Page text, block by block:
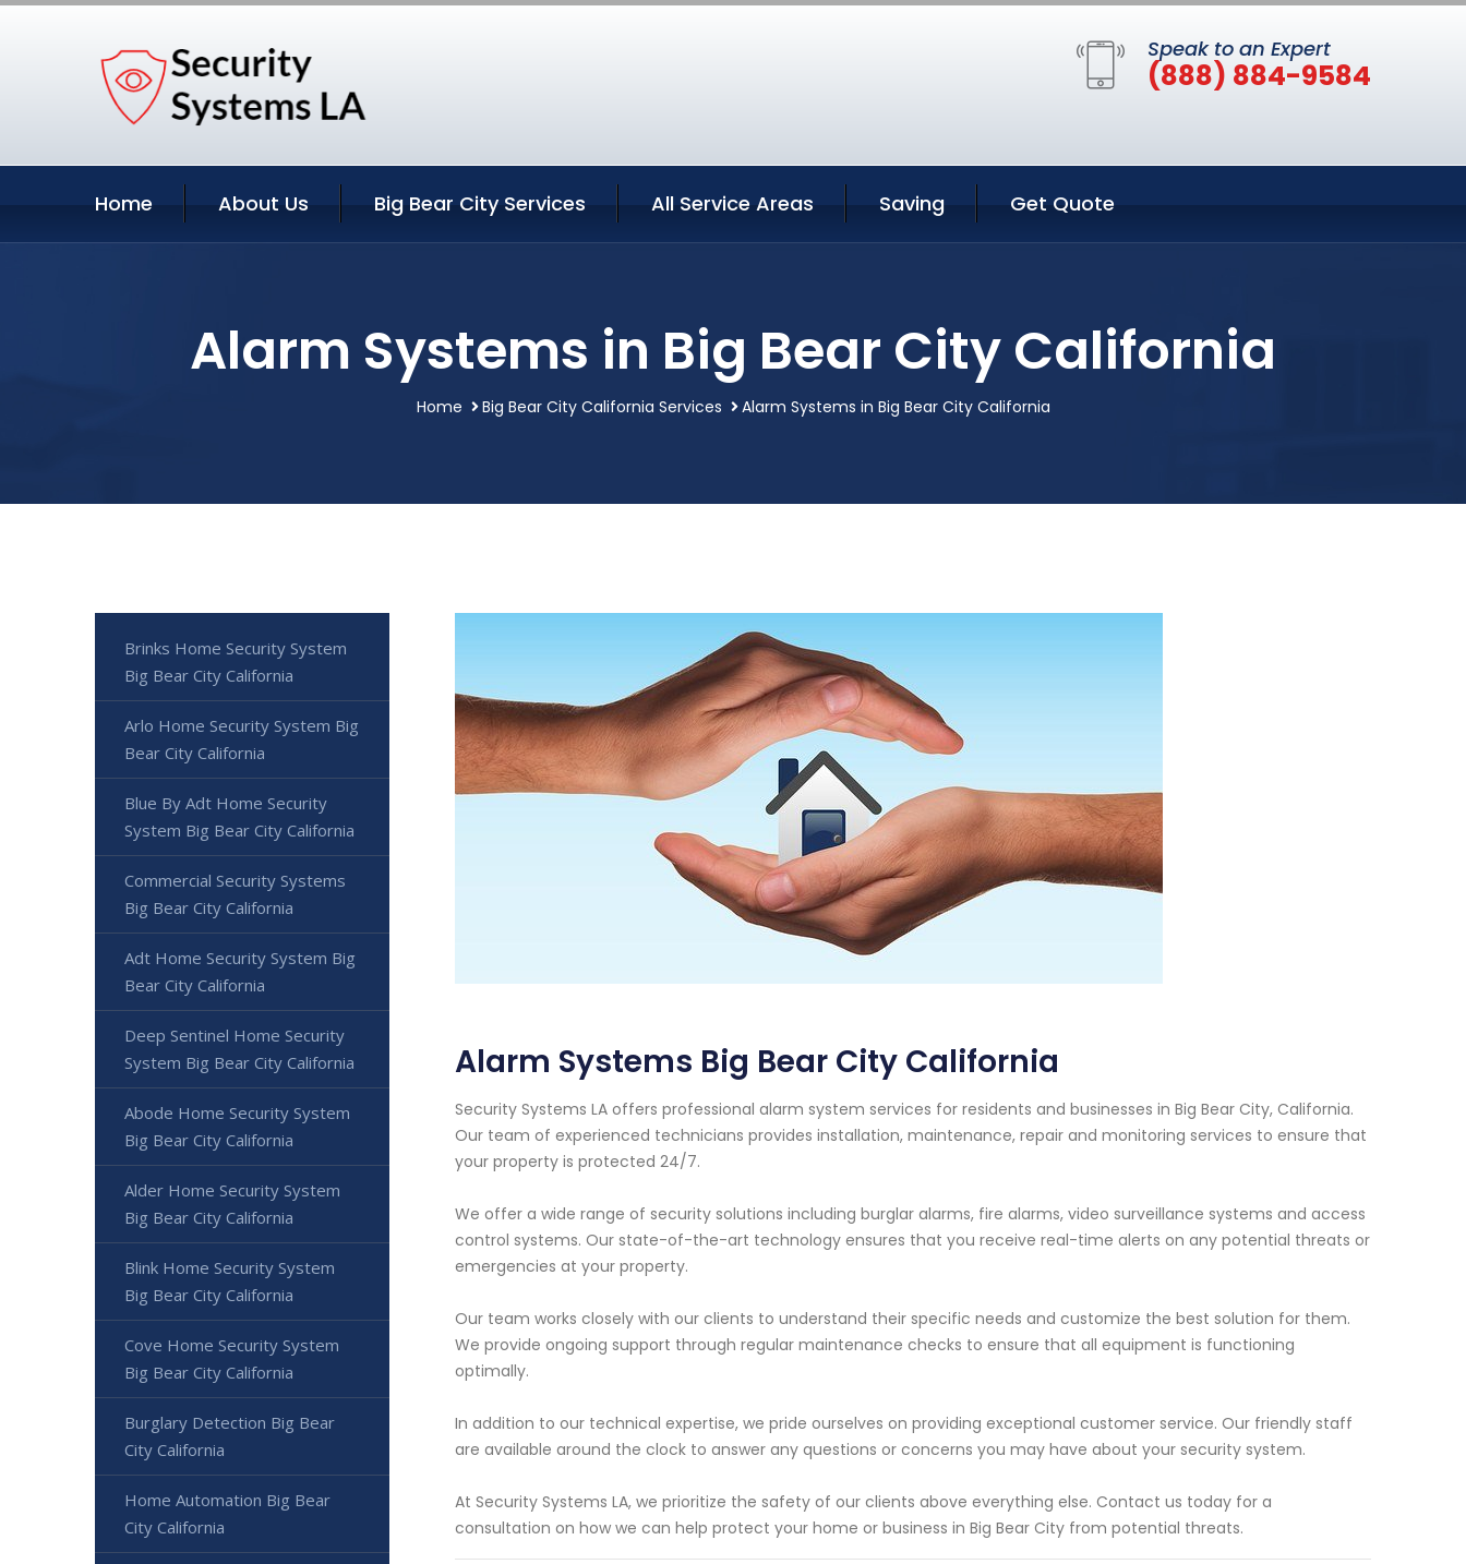
Speak to an Expert
(888) 884-9584
Home About Us Big Bear City Services All Service Areas Saving Get Quote
Alarm Systems in Big Bear City California
Home Big Bear City California Services Alarm Systems in Big Bear City California
Alarm Systems Big Bear City California
Security Systems LA offers professional alarm system services for residents and businesses in Big Bear City, California.
Our team of experienced technicians provides installation, maintenance, repair and monitoring services to ensure that
your property is protected 24/7.
We offer a wide range of security solutions including burglar alarms, fire alarms, video surveillance systems and access
control systems. Our state-of-the-art technology ensures that you receive real-time alerts on any potential threats or
emergencies at your property.
Our team works closely with our clients to understand their specific needs and customize the best solution for them.
We provide ongoing support through regular maintenance checks to ensure that all equipment is functioning
optimally.
In addition to our technical expertise, we pride ourselves on providing exceptional customer service. Our friendly staff
are available around the clock to answer any questions or concerns you may have about your security system.
At Security Systems LA, we prioritize the safety of our clients above everything else. Contact us today for a
consultation on how we can help protect your home or business in Big Bear City from potential threats.
Brinks Home Security System
Big Bear City California
Arlo Home Security System Big
Bear City California
Blue By Adt Home Security
System Big Bear City California
Commercial Security Systems
Big Bear City California
Adt Home Security System Big
Bear City California
Deep Sentinel Home Security
System Big Bear City California
Abode Home Security System
Big Bear City California
Alder Home Security System
Big Bear City California
Blink Home Security System
Big Bear City California
Cove Home Security System
Big Bear City California
Burglary Detection Big Bear
City California
Home Automation Big Bear
City California